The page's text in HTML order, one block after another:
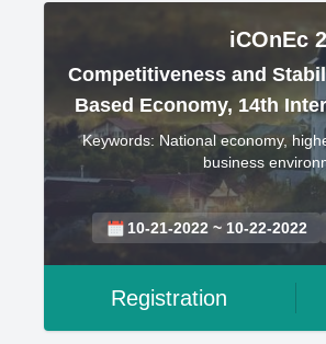
iCOnEc
Competitiveness and
Based Economy, 14th
Keywords: National economy,
business
10-21-2022 ~ 10-22-2022
Registration